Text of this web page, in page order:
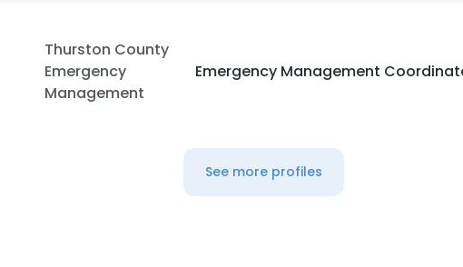
Thurston County
Emergency
Management
Emergency Management
See more profiles